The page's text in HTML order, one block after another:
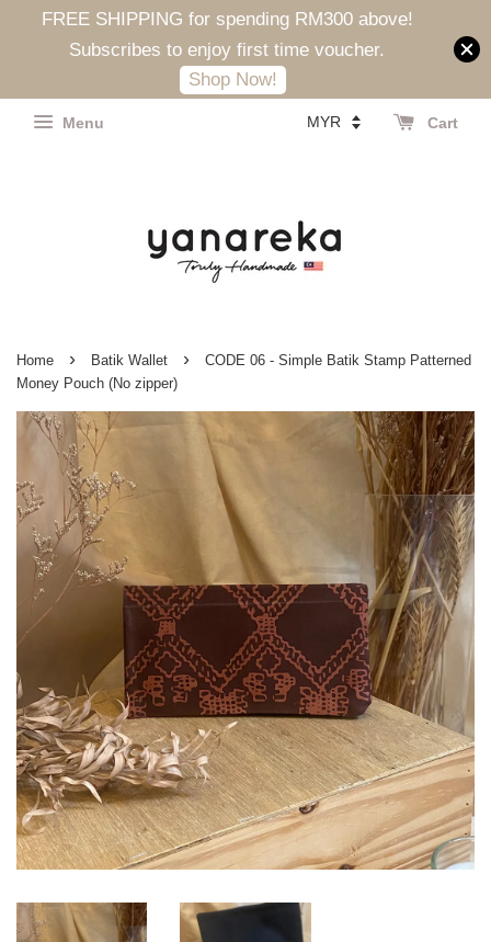
FREE SHIPPING for spending RM300 above!
Subscribes to enjoy first time voucher.
Shop Now!
Menu Cart
Home › Batik Wallet ›
CODE 06 - Simple Batik Stamp Patterned
Money Pouch (No zipper)